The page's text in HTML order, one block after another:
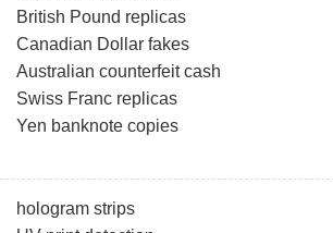
British Pound replicas
Canadian Dollar fakes
Australian counterfeit cash
Swiss Franc replicas
Yen banknote copies
hologram strips